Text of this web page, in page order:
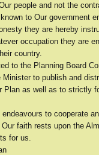
people and not the
to Our government
they are hereby
occupation they are
country.
to the Planning Board
Minister to publish and
Plan as well as to strictly
endeavours to cooperate
faith rests upon the
for us.